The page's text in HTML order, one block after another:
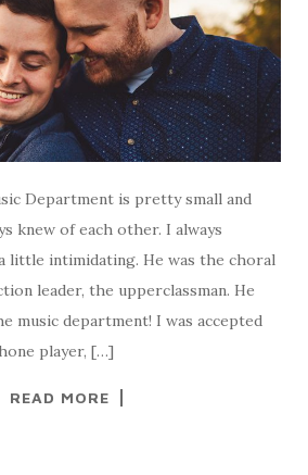
Department is pretty small and
knew of each other. I always
little intimidating. He was the choral
leader, the upperclassman. He
music department! I was accepted
player, […]
READ MORE